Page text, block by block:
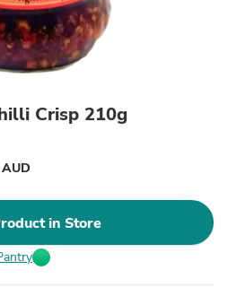
Crisp 210g
in Store